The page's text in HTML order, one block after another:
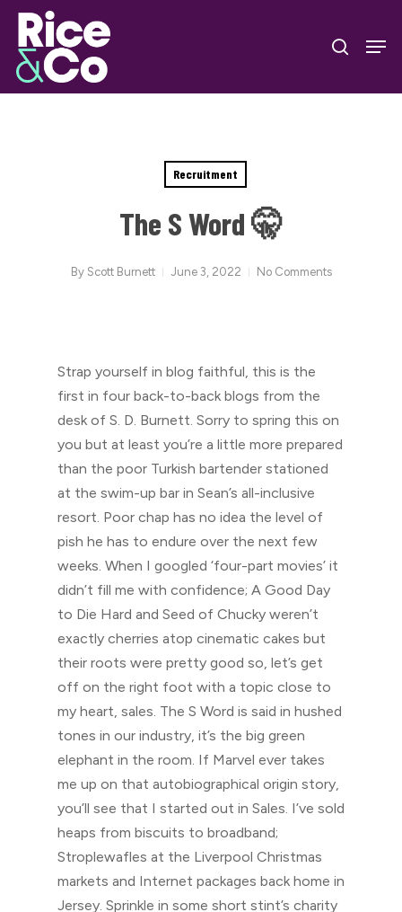
Skip
main
content
search
Recruitment
The S Word 🤫
By Scott Burnett June 3, 2022 No Comments
Strap yourself in blog faithful, this is the
first in four back-to-back blogs from the
desk of S. D. Burnett. Sorry to spring this on
you but at least you’re a little more prepared
than the poor Turkish bartender stationed
at the swim-up bar in Sean’s all-inclusive
resort. Poor chap has no idea the level of
pish he has to endure over the next few
weeks. When I googled ‘four-part movies’ it
didn’t fill me with confidence; A Good Day
to Die Hard and Seed of Chucky weren’t
exactly cherries atop cinematic cakes but
their roots were pretty good so, let’s get
off on the right foot with a topic close to
my heart, sales. The S Word is said in hushed
tones in our industry, it’s the big green
elephant in the room. If Marvel ever takes
me up on that autobiographical origin story,
you’ll see that I started out in Sales. I’ve sold
heaps from biscuits to broadband;
Stroplewafles at the Liverpool Christmas
markets and Internet packages back home in
Jersey. Sprinkle in some short stint’s charity
Close